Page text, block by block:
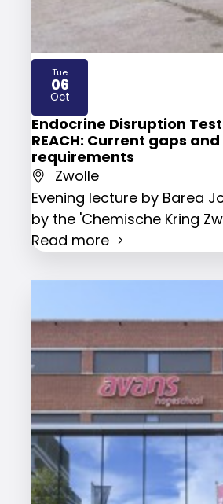
Endocrine Disruption
REACH: Current gaps
requirements
Zwolle
Evening lecture by Barea
by the 'Chemische Kring
Read more
Tue
06
Oct
2026